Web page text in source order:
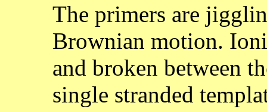
The primers are
Brownian motion.
and broken between
single stranded